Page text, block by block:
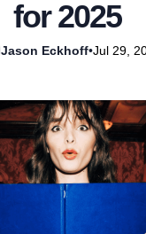
for 2025
Jason Eckhoff•Jul 29,